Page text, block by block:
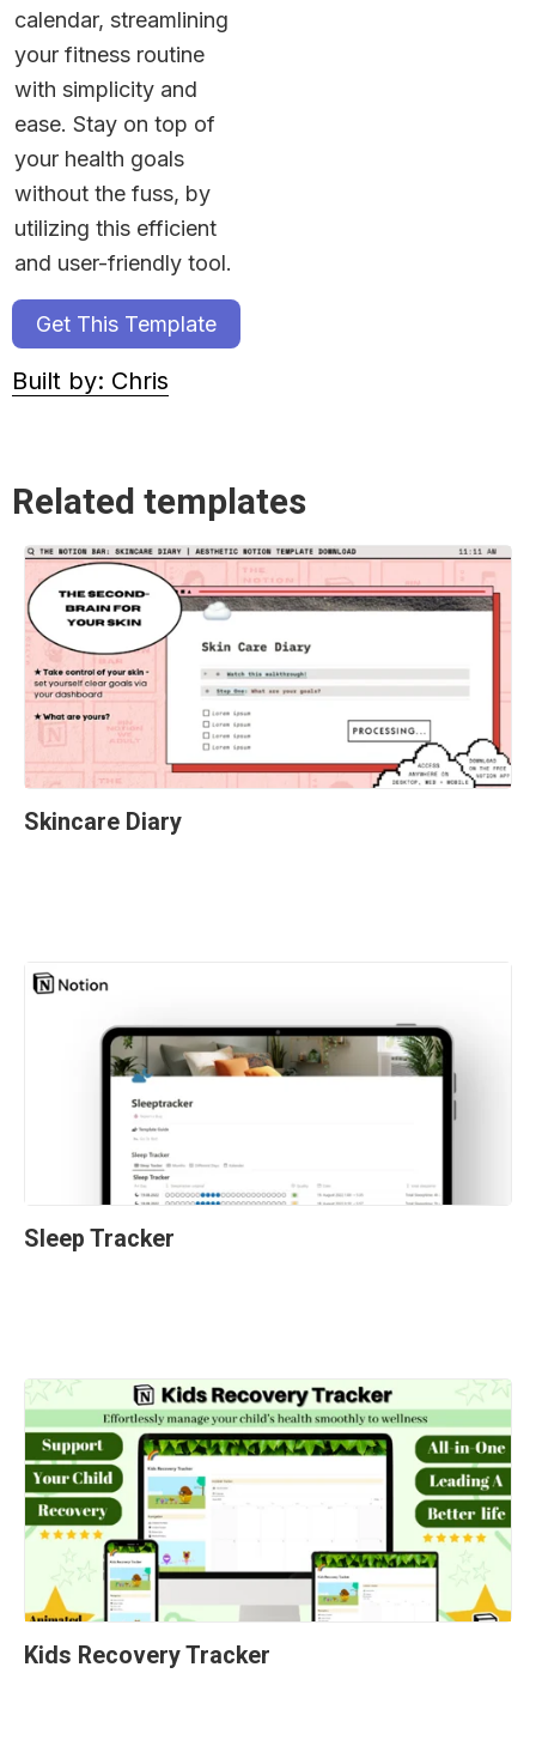
calendar, streamlining
your fitness routine
with simplicity and
ease. Stay on top of
your health goals
without the fuss, by
utilizing this efficient
and user-friendly tool.
Get This Template
Built by: Chris
Related templates
Skincare Diary
Sleep Tracker
Kids Recovery Tracker